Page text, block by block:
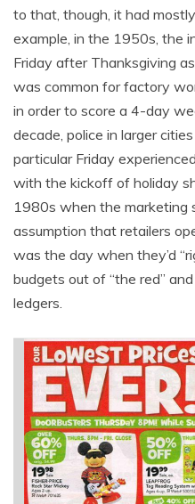
to that, though, it had
example, in the 1950s, the
Friday after Thanksgiving
was common for factory
in order to score a 4-day
decade, police in larger
particular Friday
with the kickoff of holiday
1980s when the marketing
assumption that retailers
was the day when they’d
budgets out of “the red”
ledgers.